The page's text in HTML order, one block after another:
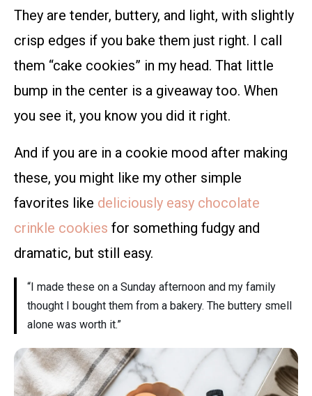
They are tender, buttery, and light, with slightly
crisp edges if you bake them just right. I call
them “cake cookies” in my head. That little
bump in the center is a giveaway too. When
you see it, you know you did it right.
And if you are in a cookie mood after making
these, you might like my other simple
favorites like deliciously easy chocolate
crinkle cookies for something fudgy and
dramatic, but still easy.
“I made these on a Sunday afternoon and my family
thought I bought them from a bakery. The buttery smell
alone was worth it.”